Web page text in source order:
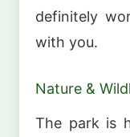
definitely
with you.
Nature &
The park is